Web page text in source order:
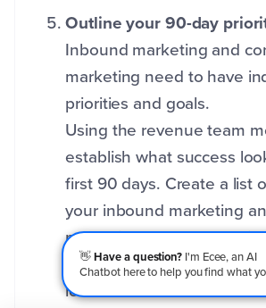
👋Have a question? I'm Ecee, an AI
Chatbot here to help you find what
Outline your 90-day
Inbound marketing and
marketing need to have
priorities and goals.
Using the revenue team
establish what success
first 90 days. Create a list
your inbound marketing
marketing team. Each
have a clear definition of
looks like.